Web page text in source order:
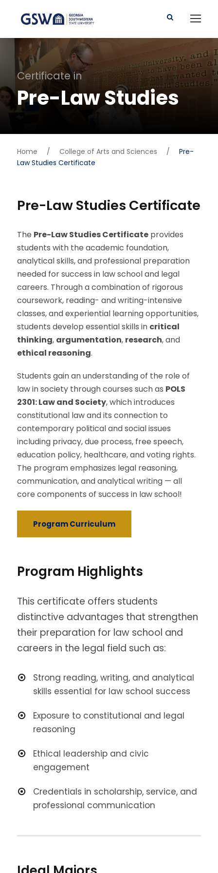
Certificate in
Pre-Law Studies
Home / College of Arts and Sciences /
Pre-
Law Studies Certificate
Pre-Law Studies Certificate
The Pre-Law Studies Certificate provides
students with the academic foundation,
analytical skills, and professional preparation
needed for success in law school and legal
careers. Through a combination of rigorous
coursework, reading- and writing-intensive
classes, and experiential learning opportunities,
students develop essential skills in critical
thinking, argumentation, research, and
ethical reasoning.
Students gain an understanding of the role of
law in society through courses such as POLS
2301: Law and Society, which introduces
constitutional law and its connection to
contemporary political and social issues
including privacy, due process, free speech,
education policy, healthcare, and voting rights.
The program emphasizes legal reasoning,
communication, and analytical writing — all
core components of success in law school!
Program Curriculum
Program Highlights
This certificate offers students
distinctive advantages that strengthen
their preparation for law school and
careers in the legal field such as:
Strong reading, writing, and analytical
skills essential for law school success
Exposure to constitutional and legal
reasoning
Ethical leadership and civic
engagement
Credentials in scholarship, service, and
professional communication